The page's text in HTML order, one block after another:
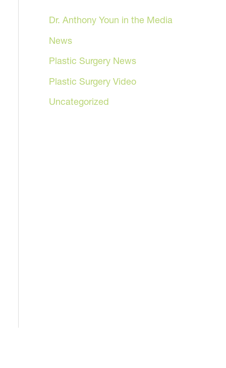
Dr. Anthony Youn in the Media
News
Plastic Surgery News
Plastic Surgery Video
Uncategorized